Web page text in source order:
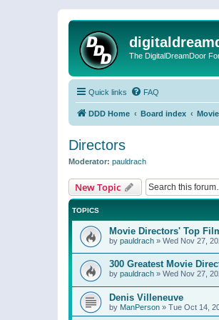
The DigitalDreamDoor
Quick links FAQ
DDD Home Board index
Directors
Moderator: pauldrach
New Topic
TOPICS
Movie Directors' Top
by pauldrach » Wed Nov 27,
300 Greatest Movie
by pauldrach » Wed Nov 27,
Denis Villeneuve
by ManPerson » Tue Oct 14,